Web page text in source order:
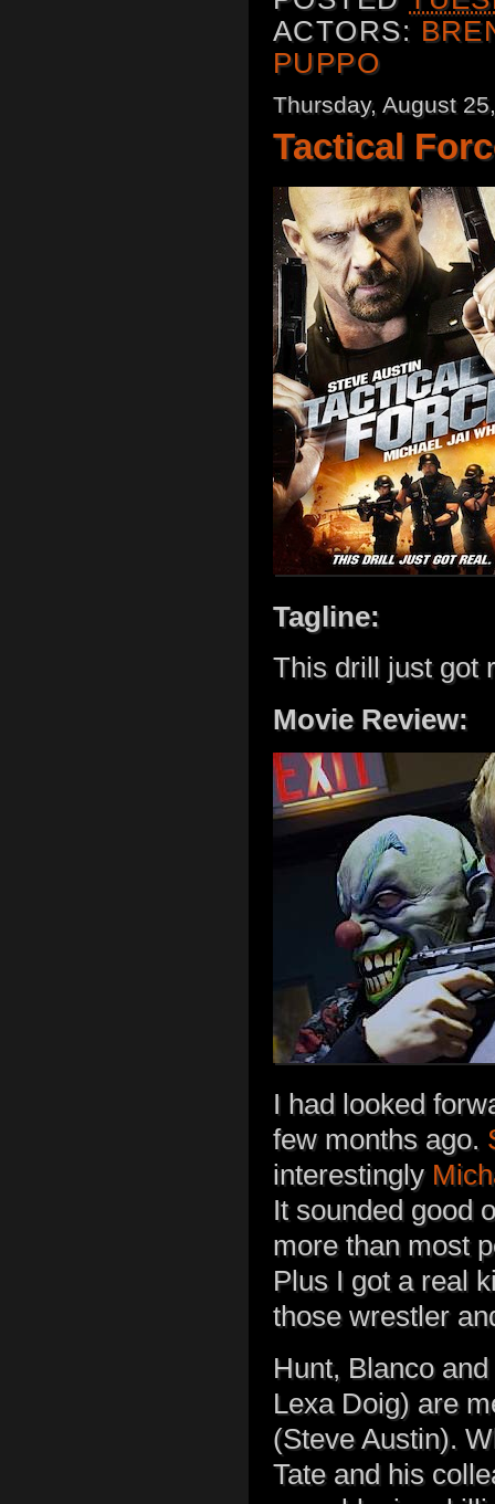
ACTORS:
PUPPO
Thursday, August
Tactical
Tagline:
This drill just got
Movie Review:
I had looked
few months ago.
interestingly
It sounded good
more than most
Plus I got a real
those wrestler
Hunt, Blanco
Lexa Doig) are
(Steve Austin).
Tate and his